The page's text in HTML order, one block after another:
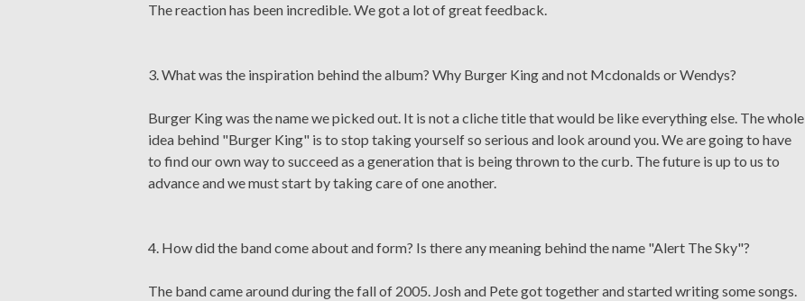
The reaction has been incredible. We got a lot of great feedback.
3. What was the inspiration behind the album? Why Burger King and not Mcdonalds or Wendys?
Burger King was the name we picked out. It is not a cliche title that would be like everything else. The whole
idea behind "Burger King" is to stop taking yourself so serious and look around you. We are going to have
to find our own way to succeed as a generation that is being thrown to the curb. The future is up to us to
advance and we must start by taking care of one another.
4. How did the band come about and form? Is there any meaning behind the name "Alert The Sky"?
The band came around during the fall of 2005. Josh and Pete got together and started writing some songs.